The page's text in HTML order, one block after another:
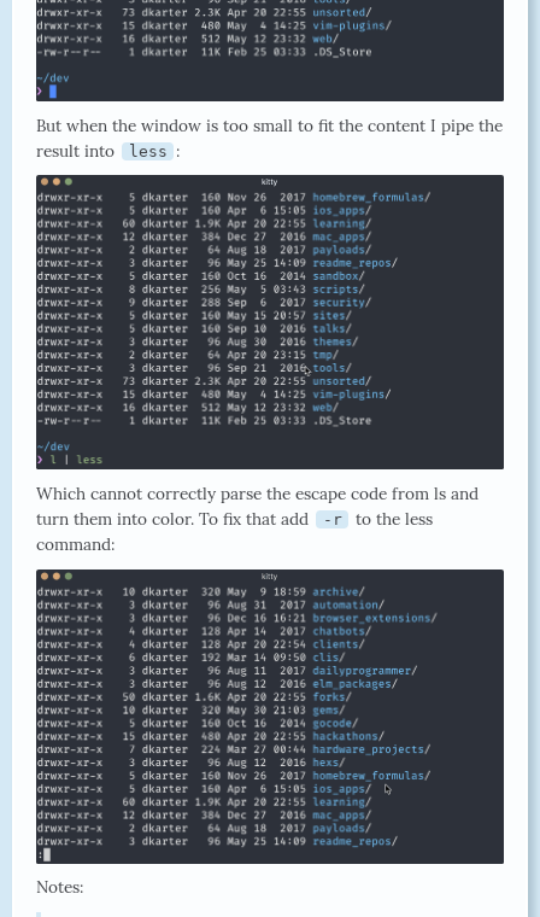
But when the window is too small to fit the content I pipe the
result into
less :
Which cannot correctly parse the escape code from ls and
turn them into color. To fix that add
-r
to the less
command:
Notes: